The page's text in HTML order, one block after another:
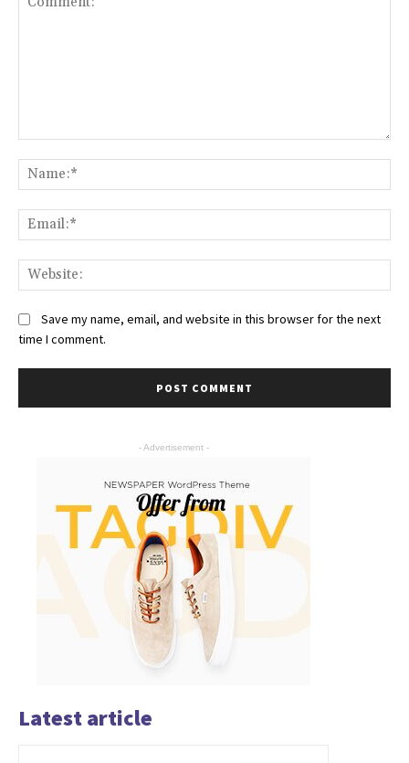
Save my name, email, and website in this browser for the next
time I comment.
- Advertisement -
Latest article